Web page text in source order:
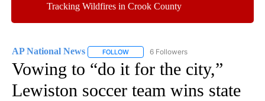
Tracking Wildfires in Crook County
AP National News FOLLOW FOLLOW "AP NATIONAL NEWS" TO
6 Followers
Vowing to “do it for the city,”
Lewiston soccer team wins state